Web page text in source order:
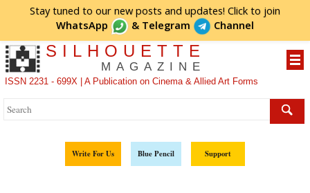
Stay tuned to our new posts and updates! Click to join
WhatsApp
& Telegram Channel
SILHOUETTE
MAGAZINE
ISSN 2231 - 699X | A Publication on Cinema & Allied Art Forms
Write For Us Blue Pencil Support